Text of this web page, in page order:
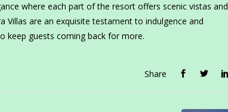
where each part of the resort offers scenic vistas and
Villas are an exquisite testament to indulgence and
keep guests coming back for more.
Share